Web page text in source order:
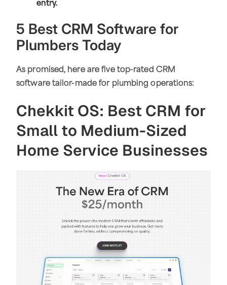
entry.
5 Best CRM Software for
Plumbers Today
As promised, here are five top-rated CRM
software tailor-made for plumbing operations:
Chekkit OS: Best CRM for
Small to Medium-Sized
Home Service Businesses